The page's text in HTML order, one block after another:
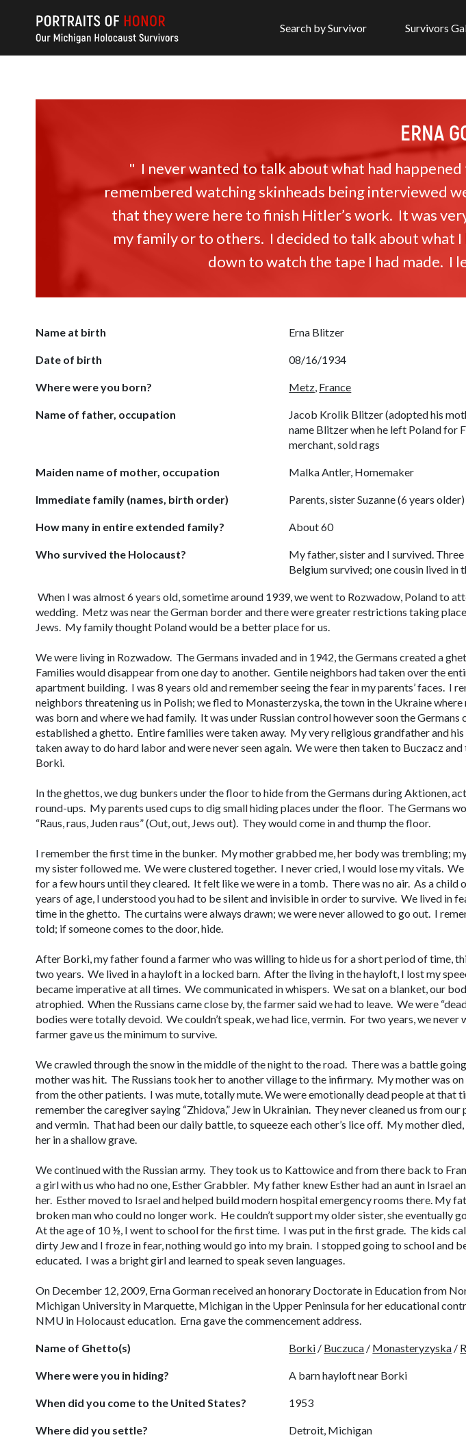
Search by Survivor Survivors
ERNA
" I never wanted to talk about what had
remembered watching skinheads being interviewed
that they were here to finish Hitler’s work. It was
my family or to others. I decided to talk about what
down to watch the tape I had made. I
Name at birth Erna Blitzer
Date of birth 08/16/1934
Where were you born? Metz, France
Name of father, occupation
Jacob Krolik Blitzer (adopted his
name Blitzer when he left Poland for
merchant, sold rags
Maiden name of mother, occupation Malka Antler, Homemaker
Immediate family (names, birth order) Parents, sister Suzanne (6 years
How many in entire extended family? About 60
Who survived the Holocaust?
My father, sister and I survived. Three
Belgium survived; one cousin lived in
When I was almost 6 years old, sometime around 1939, we went to Rozwadow, Poland to
wedding. Metz was near the German border and there were greater restrictions taking
Jews. My family thought Poland would be a better place for us.
We were living in Rozwadow. The Germans invaded and in 1942, the Germans created a
Families would disappear from one day to another. Gentile neighbors had taken over the
apartment building. I was 8 years old and remember seeing the fear in my parents’ faces. I
neighbors threatening us in Polish; we fled to Monasterzyska, the town in the Ukraine where
was born and where we had family. It was under Russian control however soon the Germans
established a ghetto. Entire families were taken away. My very religious grandfather and
taken away to do hard labor and were never seen again. We were then taken to Buczacz and
Borki.
In the ghettos, we dug bunkers under the floor to hide from the Germans duringAktionen,
round-ups. My parents used cups to dig small hiding places under the floor. The Germans
“Raus, raus, Juden raus” (Out, out, Jews out). They would come in and thump the floor.
I remember the first time in the bunker. My mother grabbed me, her body was trembling;
my sister followed me. We were clustered together. I never cried, I would lose my vitals.
for a few hours until they cleared. It felt like we were in a tomb. There was no air. As a child
years of age, I understood you had to be silent and invisible in order to survive. We lived in
time in the ghetto. The curtains were always drawn; we were never allowed to go out. I
told; if someone comes to the door, hide.
After Borki, my father found a farmer who was willing to hide us for a short period of time,
two years. We lived in a hayloft in a locked barn. After the living in the hayloft, I lost my
became imperative at all times. We communicated in whispers. We sat on a blanket, our
atrophied. When the Russians came close by, the farmer said we had to leave. We were
bodies were totally devoid. We couldn’t speak, we had lice, vermin. For two years, we never
farmer gave us the minimum to survive.
We crawled through the snow in the middle of the night to the road. There was a battle
mother was hit. The Russians took her to another village to the infirmary. My mother was on
from the other patients. I was mute, totally mute. We were emotionally dead people at that
remember the caregiver saying “Zhidova,” Jew in Ukrainian. They never cleaned us from our
and vermin. That had been our daily battle, to squeeze each other’s lice off. My mother
her in a shallow grave.
We continued with the Russian army. They took us to Kattowice and from there back to
a girl with us who had no one, Esther Grabbler. My father knew Esther had an aunt in Israel
her. Esther moved to Israel and helped build modern hospital emergency rooms there. My
broken man who could no longer work. He couldn’t support my older sister, she eventually
At the age of 10 ½, I went to school for the first time. I was put in the first grade. The kids
dirty Jew and I froze in fear, nothing would go into my brain. I stopped going to school and
educated. I was a bright girl and learned to speak seven languages.
On December 12, 2009, Erna Gorman received an honorary Doctorate in Education from
Michigan University in Marquette, Michigan in the Upper Peninsula for her educational
NMU in Holocaust education. Erna gave the commencement address.
Name of Ghetto(s) Borki / Buczuca / Monasteryzyska /
Where were you in hiding? A barn hayloft near Borki
When did you come to the United States? 1953
Where did you settle? Detroit, Michigan